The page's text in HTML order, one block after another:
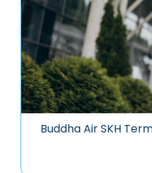
Buddha Air SKH